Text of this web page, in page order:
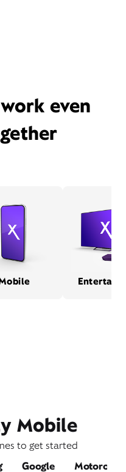
even
Mobile
to get started
Google Motorola